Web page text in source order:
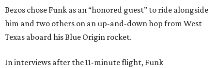
Bezos chose Funk as an “honored guest” to ride alongside
him and two others on an up-and-down hop from West
Texas aboard his Blue Origin rocket.
In interviews after the 11-minute flight, Funk